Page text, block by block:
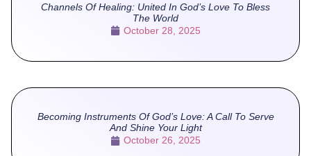
Channels Of Healing: United In God’s Love To Bless
The World
October 28, 2025
Becoming Instruments Of God’s Love: A Call To Serve
And Shine Your Light
October 26, 2025